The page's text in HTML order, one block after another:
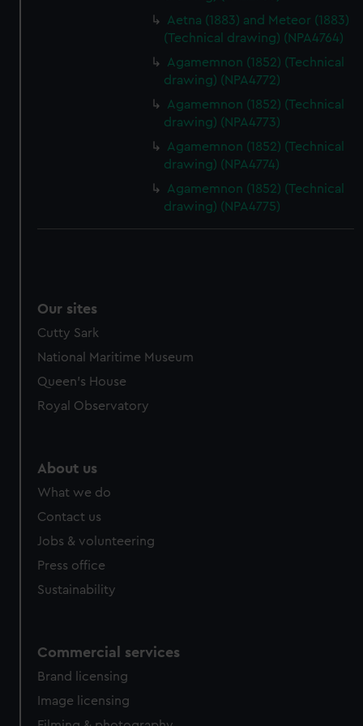
help us improve it. We may also use cookies to tailor our
from third-party sources. You can choose to allow all
cookies, change your preferences or opt-out at any time.
Aetna (1883) and Meteor (1883)
(Technical drawing) (NPA4764)
Agamemnon (1852) (Technical
drawing) (NPA4772)
Agamemnon (1852) (Technical
drawing) (NPA4773)
Agamemnon (1852) (Technical
drawing) (NPA4774)
Agamemnon (1852) (Technical
drawing) (NPA4775)
Our sites
Cutty Sark
National Maritime Museum
Queen's House
Royal Observatory
About us
What we do
Contact us
Jobs & volunteering
Press office
Sustainability
Commercial services
Brand licensing
Image licensing